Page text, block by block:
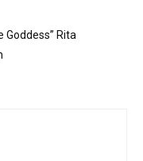
Goddess” Rita